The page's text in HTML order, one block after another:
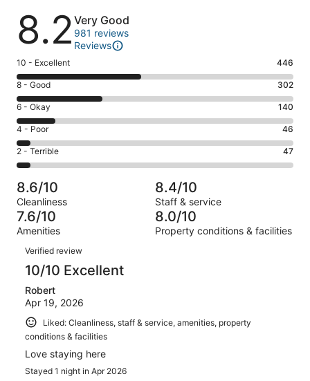
Reviews
8.2 Very Good
981 reviews
Reviews
Rating
10
-
Excellent.
446
out
of
981
10 - Excellent 446
Rating
8
-
Good.
302
out
of
981
reviews
8 - Good 302
Rating
6
-
Okay.
140
of
981
reviews
6 - Okay 140
Rating
4
-
Poor.
46
out
of
981
4 - Poor 46
Rating
2
-
Terrible.
47
out
of
981
reviews
2 - Terrible 47
8.6/10
Cleanliness
8.4/10
Staff & service
7.6/10
Amenities
8.0/10
Property conditions & facilities
Reviews
Verified review
10/10 Excellent
Robert
Apr 19, 2026
Liked: Cleanliness, staff & service, amenities, property
conditions & facilities
Love staying here
Stayed 1 night in Apr 2026